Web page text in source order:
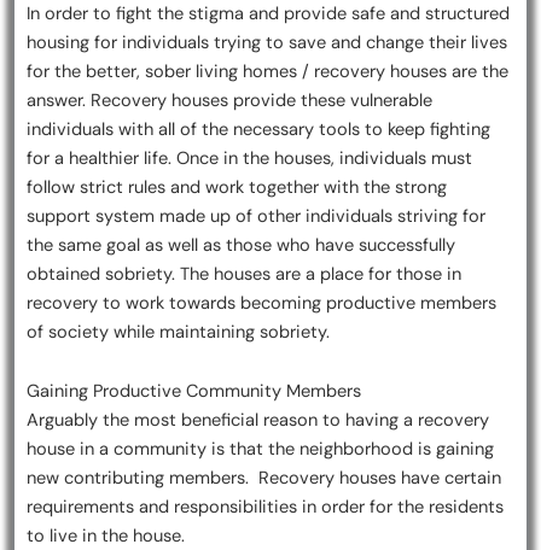
In order to fight the stigma and provide safe and structured
housing for individuals trying to save and change their lives
for the better, sober living homes / recovery houses are the
answer. Recovery houses provide these vulnerable
individuals with all of the necessary tools to keep fighting
for a healthier life. Once in the houses, individuals must
follow strict rules and work together with the strong
support system made up of other individuals striving for
the same goal as well as those who have successfully
obtained sobriety. The houses are a place for those in
recovery to work towards becoming productive members
of society while maintaining sobriety.
Gaining Productive Community Members
Arguably the most beneficial reason to having a recovery
house in a community is that the neighborhood is gaining
new contributing members. Recovery houses have certain
requirements and responsibilities in order for the residents
to live in the house.